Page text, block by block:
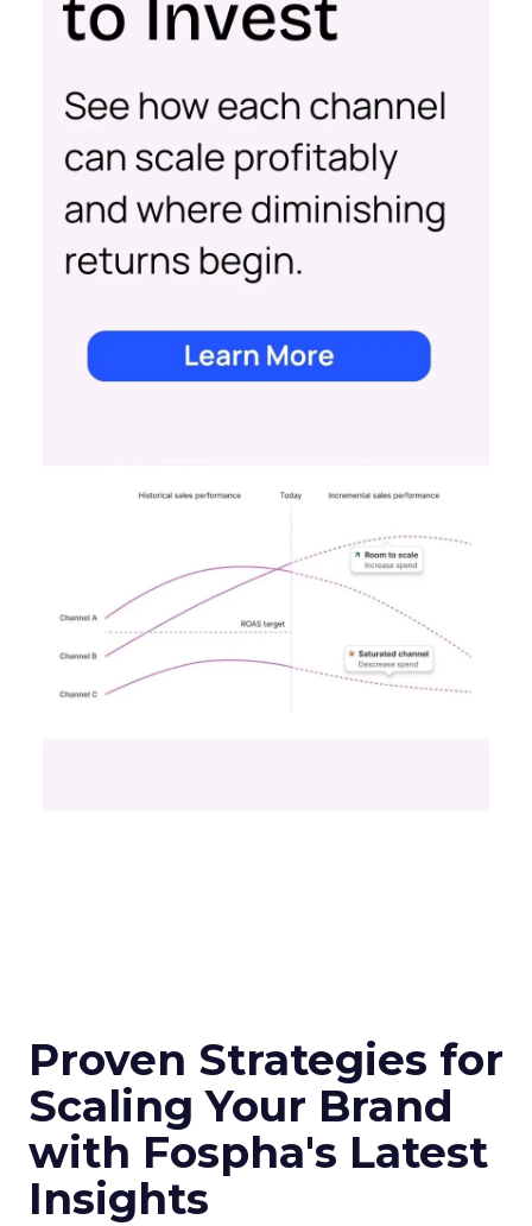
Proven Strategies for
Scaling Your Brand
with Fospha's Latest
Insights